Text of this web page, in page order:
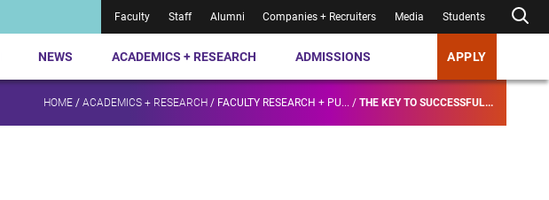
Faculty Staff Alumni Companies + Recruiters Media Students
NEWS ACADEMICS + RESEARCH ADMISSIONS APPLY
HOME / ACADEMICS + RESEARCH / FACULTY RESEARCH + PU... / THE KEY TO SUCCESSFUL...